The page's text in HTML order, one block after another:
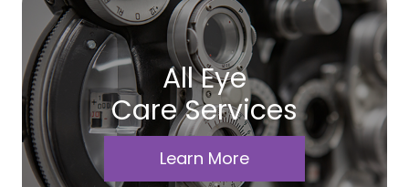
All Eye
Care Services
Learn More